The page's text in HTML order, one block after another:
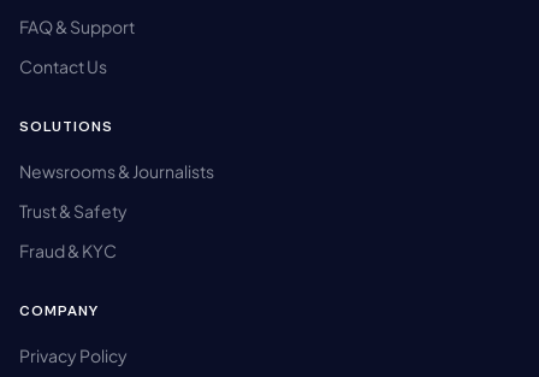
FAQ & Support
Contact Us
SOLUTIONS
Newsrooms & Journalists
Trust & Safety
Fraud & KYC
COMPANY
Privacy Policy